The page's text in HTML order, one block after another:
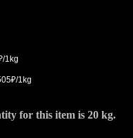
1kg
1kg
for this item is 20 kg.